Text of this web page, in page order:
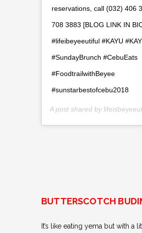
reservations, call (032) 406
708 3883 [BLOG LINK IN
#lifeibeyeeutiful #KAYU
#SundayBrunch #CebuEats
#FoodtrailwithBeyee
#sunstarbestofcebu2018
A post shared by
BUTTERSCOTCH
It’s like eating yema but with a